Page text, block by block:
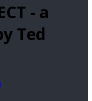
- a
Ted